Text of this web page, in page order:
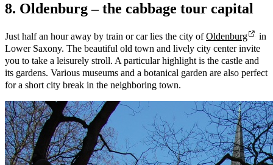
8. Oldenburg – the cabbage tour capital
Just half an hour away by train or car lies the city ofOldenburg
in
Lower Saxony. The beautiful old town and lively city center invite
you to take a leisurely stroll. A particular highlight is the castle and
its gardens. Various museums and a botanical garden are also perfect
for a short city break in the neighboring town.